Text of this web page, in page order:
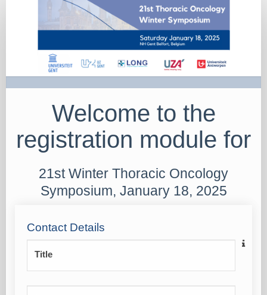
Registration
Welcome to the
registration module for
21st Winter Thoracic Oncology
Symposium, January 18, 2025
Contact Details
Title